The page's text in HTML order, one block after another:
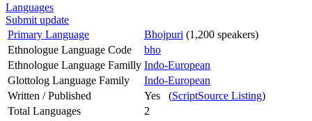
Languages
Submit update
Primary Language
Bhojpuri (1,200 speakers)
Ethnologue Language Code
bho
Ethnologue Language Familly Indo-European
Glottolog Language Family
Indo-European
Written / Published
Yes (ScriptSource Listing)
Total Languages
2